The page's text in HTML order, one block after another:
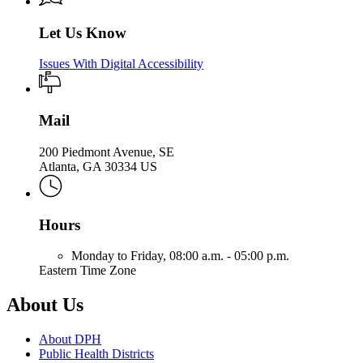
Let Us Know
Issues With Digital Accessibility
Mail
200 Piedmont Avenue, SE
Atlanta, GA 30334 US
Hours
Monday to Friday, 08:00 a.m. - 05:00 p.m.
Eastern Time Zone
About Us
About DPH
Public Health Districts